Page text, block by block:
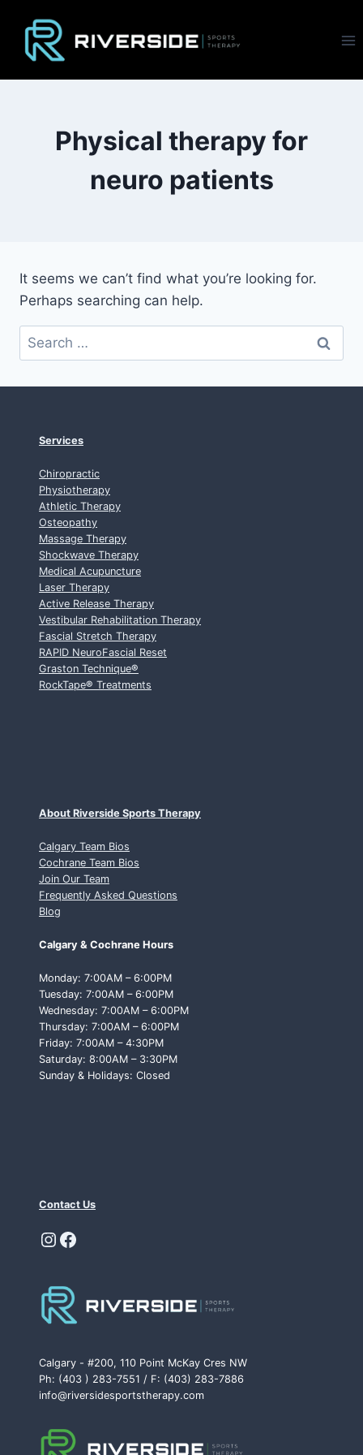
content
Physical therapy for
neuro patients
It seems we can’t find what you’re looking for.
Perhaps searching can help.
Search
for:
Services
Chiropractic
Physiotherapy
Athletic Therapy
Osteopathy
Massage Therapy
Shockwave Therapy
Medical Acupuncture
Laser Therapy
Active Release Therapy
Vestibular Rehabilitation Therapy
Fascial Stretch Therapy
RAPID NeuroFascial Reset
Graston Technique®
RockTape® Treatments
About Riverside Sports Therapy
Calgary Team Bios
Cochrane Team Bios
Join Our Team
Frequently Asked Questions
Blog
Calgary & Cochrane Hours
Monday: 7:00AM – 6:00PM
Tuesday: 7:00AM – 6:00PM
Wednesday: 7:00AM – 6:00PM
Thursday: 7:00AM – 6:00PM
Friday: 7:00AM – 4:30PM
Saturday: 8:00AM – 3:30PM
Sunday & Holidays: Closed
Contact Us
Instagram
Facebook
Calgary - #200, 110 Point McKay Cres NW
Ph: (403 ) 283-7551 / F: (403) 283-7886
info@riversidesportstherapy.com